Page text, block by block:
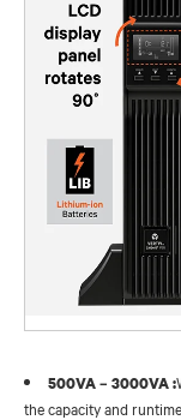
500VA – 3000VA :
the capacity and